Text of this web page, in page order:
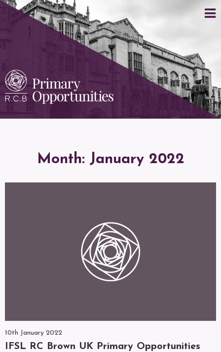
Month: January 2022
10th January 2022
IFSL RC Brown UK Primary Opportunities